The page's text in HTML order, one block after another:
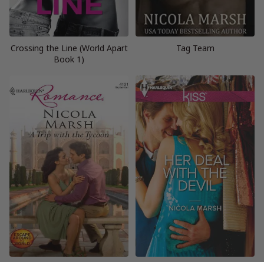
Crossing the Line (World Apart
Book 1)
Tag Team